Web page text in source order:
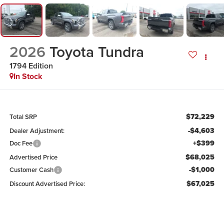
2026 Toyota Tundra
1794 Edition
In Stock
Total SRP $72,229
Dealer Adjustment: -$4,603
Doc Fee +$399
Advertised Price $68,025
Customer Cash -$1,000
Discount Advertised Price: $67,025